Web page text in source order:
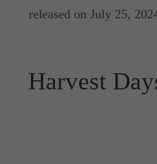
released on July 25,
Harvest